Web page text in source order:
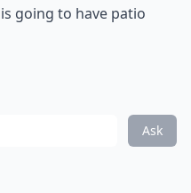
going to have patio
Ask